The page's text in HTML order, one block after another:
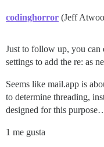
codinghorror (Jeff
Just to follow up, you can
settings to add the re: as
Seems like mail.app is
to determine threading,
designed for this
1 me gusta